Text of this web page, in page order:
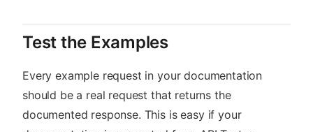
Test the Examples
Every example request in your documentation
should be a real request that returns the
documented response. This is easy if your